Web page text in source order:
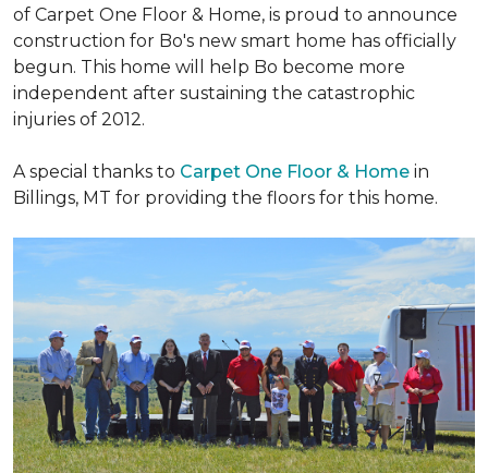
of Carpet One Floor & Home, is proud to announce
construction for Bo's new smart home has officially
begun. This home will help Bo become more
independent after sustaining the catastrophic
injuries of 2012.
A special thanks to Carpet One Floor & Home in
Billings, MT for providing the floors for this home.